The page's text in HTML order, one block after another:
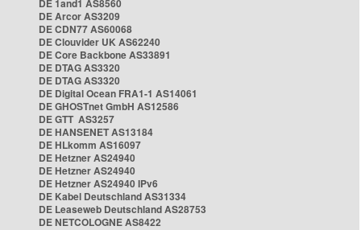
DE 1and1 AS8560
DE Arcor AS3209
DE CDN77 AS60068
DE Clouvider UK AS62240
DE Core Backbone AS33891
DE DTAG AS3320
DE DTAG AS3320
DE Digital Ocean FRA1-1 AS14061
DE GHOSTnet GmbH AS12586
DE GTT AS3257
DE HANSENET AS13184
DE HLkomm AS16097
DE Hetzner AS24940
DE Hetzner AS24940
DE Hetzner AS24940 IPv6
DE Kabel Deutschland AS31334
DE Leaseweb Deutschland AS28753
DE NETCOLOGNE AS8422